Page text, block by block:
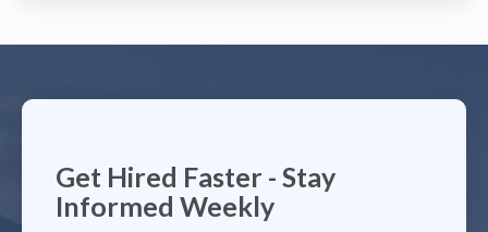
Get Hired Faster - Stay
Informed Weekly